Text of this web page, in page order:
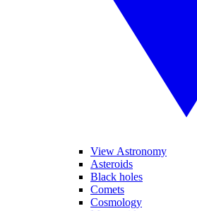
View Astronomy
Asteroids
Black holes
Comets
Cosmology